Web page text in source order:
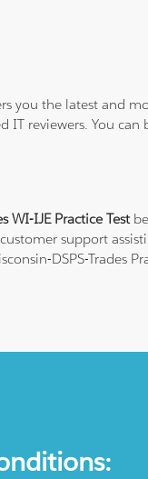
you the latest and
IT reviewers. You
WI-IJE Practice Test
support
DSPS-Trades